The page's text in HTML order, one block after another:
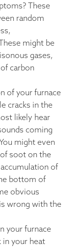
These
random
might be
gases,
carbon
of your furnace
cracks in the
likely hear
coming
might even
soot on the
of
bottom of
obvious
wrong with the
your furnace
in your heat